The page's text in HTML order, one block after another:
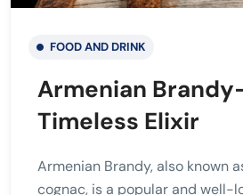
FOOD AND DRINK
Armenian
Timeless Elixir
Armenian Brandy, also known
cognac, is a popular and well-